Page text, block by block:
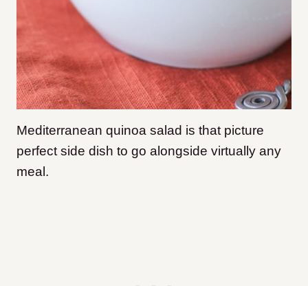
Mediterranean quinoa salad is that picture
perfect side dish to go alongside virtually any
meal.